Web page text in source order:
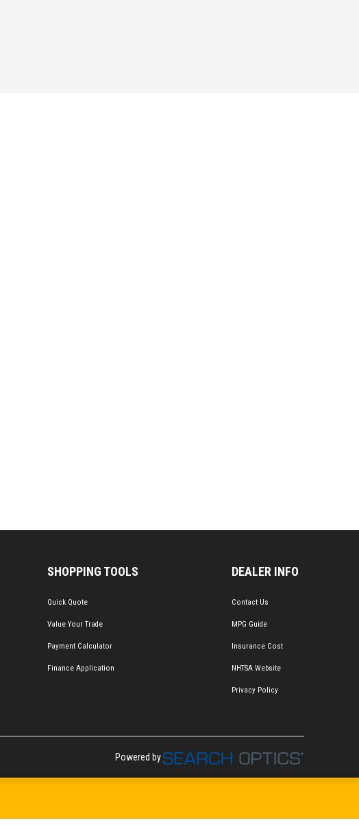
SHOPPING TOOLS
Quick Quote
Value Your Trade
Payment Calculator
Finance Application
DEALER INFO
Contact Us
MPG Guide
Insurance Cost
NHTSA Website
Privacy Policy
Powered by